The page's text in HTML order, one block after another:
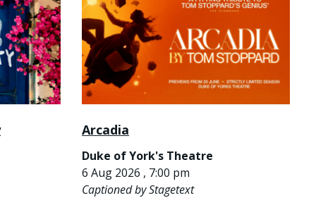
Arcadia
Duke of York's Theatre
6 Aug 2026 , 7:00 pm
Captioned by Stagetext